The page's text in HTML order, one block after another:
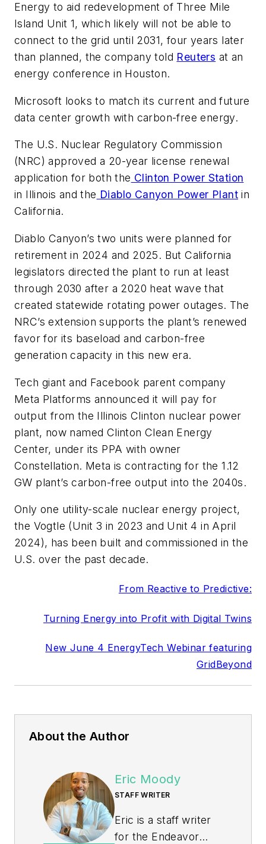
Energy to aid redevelopment of Three Mile
Island Unit 1, which likely will not be able to
connect to the grid until 2031, four years later
than planned, the company told Reuters ​at an
energy conference in Houston.
Microsoft looks to match its current and future
data center growth with carbon-free energy.
The U.S. Nuclear Regulatory Commission
(NRC) approved a 20-year license renewal
application for both the Clinton Power Station
in Illinois and the Diablo Canyon Power Plant in
California.
Diablo Canyon’s two units were planned for
retirement in 2024 and 2025. But California
legislators directed the plant to run at least
through 2030 after a 2020 heat wave that
created statewide rotating power outages. The
NRC’s extension supports the plant’s renewed
favor for its baseload and carbon-free
generation capacity in this new era.
Tech giant and Facebook parent company
Meta Platforms announced it will pay for
output from the Illinois Clinton nuclear power
plant, now named Clinton Clean Energy
Center, under its PPA with owner
Constellation. Meta is contracting for the 1.12
GW plant’s carbon-free output into the 2040s.
Only one utility-scale nuclear energy project,
the Vogtle (Unit 3 in 2023 and Unit 4 in April
2024), has been built and commissioned in the
U.S. over the past decade.
From Reactive to Predictive:
Turning Energy into Profit with Digital Twins
New June 4 EnergyTech Webinar featuring
GridBeyond
About the Author
Eric Moody
STAFF WRITER
Eric is a staff writer
for the Endeavor